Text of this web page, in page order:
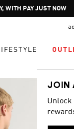
WITH PAY JUST NOW
JOIN
Unlock